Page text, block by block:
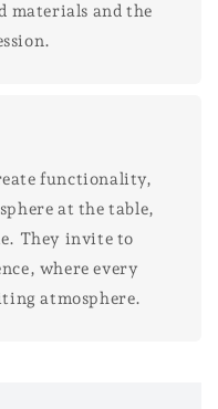
materials and the
functionality,
at the table,
They invite to
where every
atmosphere.